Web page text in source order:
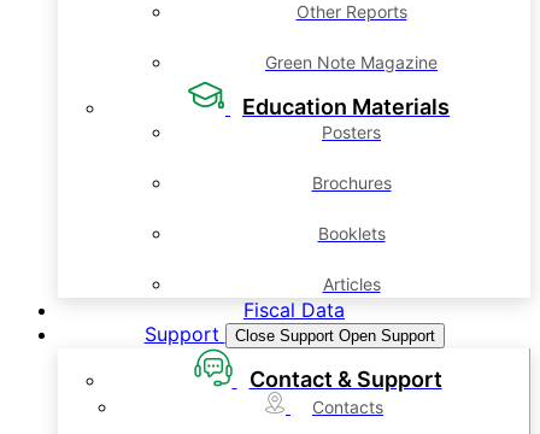
Other Reports
Green Note Magazine
Education Materials
Posters
Brochures
Booklets
Articles
Fiscal Data
Support
Close Support Open Support
Contact & Support
Contacts